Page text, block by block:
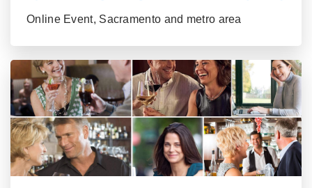
Online Event, Sacramento and metro area